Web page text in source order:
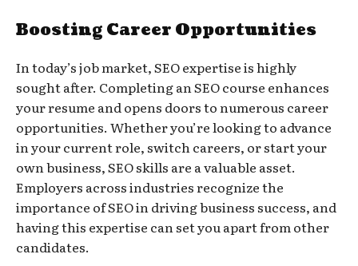
Boosting Career Opportunities
In today’s job market, SEO expertise is highly
sought after. Completing an SEO course enhances
your resume and opens doors to numerous career
opportunities. Whether you’re looking to advance
in your current role, switch careers, or start your
own business, SEO skills are a valuable asset.
Employers across industries recognize the
importance of SEO in driving business success, and
having this expertise can set you apart from other
candidates.